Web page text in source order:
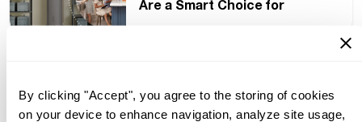
By clicking "Accept", you agree to the storing of cookies
on your device to enhance navigation, analyze site usage,
Are a Smart Choice for
Heater Noises: What’s Normal
(and What Isn’t)